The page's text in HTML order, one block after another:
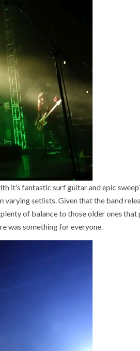
it’s fantastic surf guitar and epic
varying setlists. Given that the band
of balance to those older ones that
was something for everyone.